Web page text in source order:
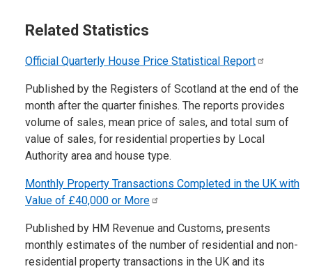
Related Statistics
Official Quarterly House Price Statistical Report
Published by the Registers of Scotland at the end of the
month after the quarter finishes. The reports provides
volume of sales, mean price of sales, and total sum of
value of sales, for residential properties by Local
Authority area and house type.
Monthly Property Transactions Completed in the UK with
Value of £40,000 or More
Published by HM Revenue and Customs, presents
monthly estimates of the number of residential and non-
residential property transactions in the UK and its